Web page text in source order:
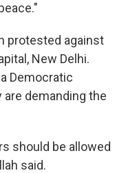
protested against
New Delhi.
Democratic
demanding the
should be allowed
said.